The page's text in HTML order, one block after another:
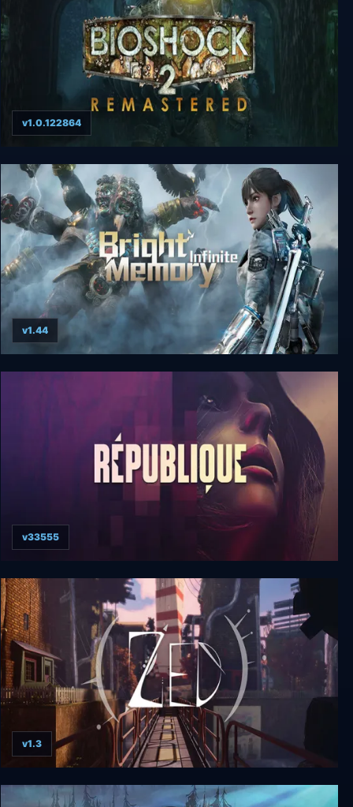
BioShock 2 Remastered
v1.0.122864
Bright Memory: Infinite Ultimate Edition
v1.44
Republique Deluxe Edition
v33555
ZED
v1.3